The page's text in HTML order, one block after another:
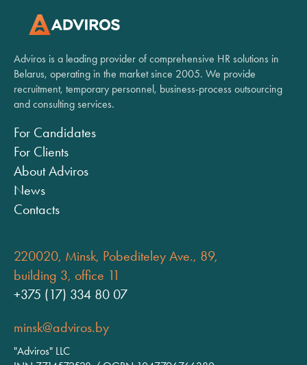
Adviros is a leading provider of comprehensive HR solutions in
Belarus, operating in the market since 2005. We provide
recruitment, temporary personnel, business-process outsourcing
and consulting services.
For Candidates
For Clients
About Adviros
News
Contacts
220020, Minsk, Pobediteley Ave., 89,
building 3, office 11
+375 (17) 334 80 07
minsk@adviros.by
"Adviros" LLC